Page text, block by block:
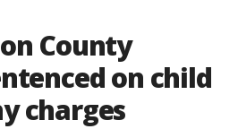
County
on child
charges